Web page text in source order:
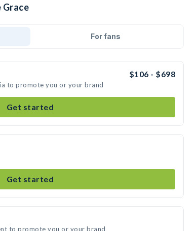
For fans
$106 - $698
to promote you or your brand
Get started
Get started
to promote you or your brand